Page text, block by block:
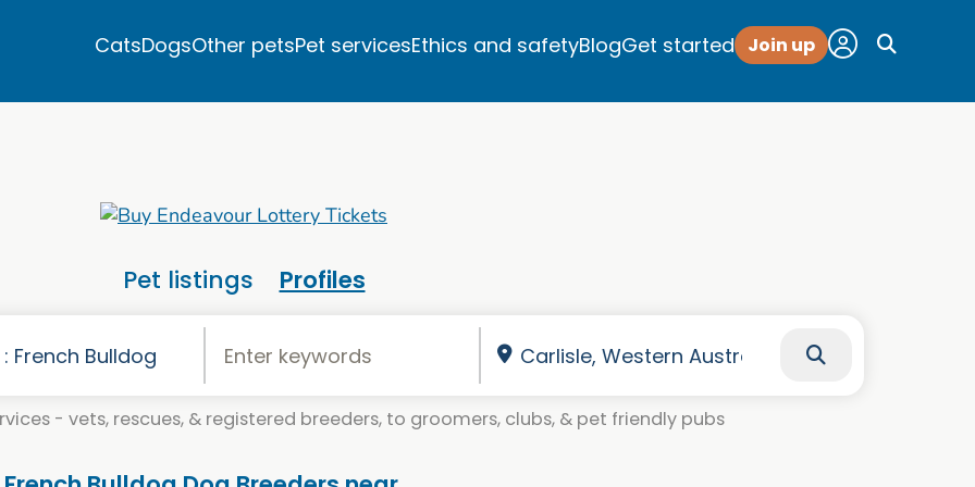
CatsDogsOther petsPet servicesEthics and safetyBlogGet started Join up
Pet listings Profiles
- vets, rescues, & registered breeders, to groomers, clubs, & pet friendly pubs